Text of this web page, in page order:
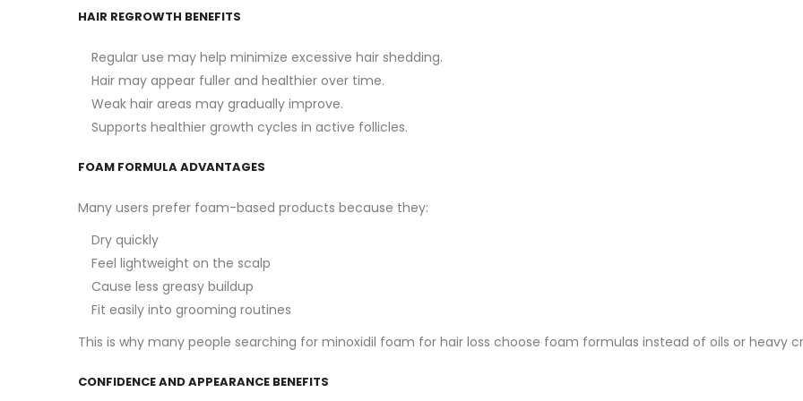
HAIR REGROWTH BENEFITS
Regular use may help minimize excessive hair shedding.
Hair may appear fuller and healthier over time.
Weak hair areas may gradually improve.
Supports healthier growth cycles in active follicles.
FOAM FORMULA ADVANTAGES
Many users prefer foam-based products because they:
Dry quickly
Feel lightweight on the scalp
Cause less greasy buildup
Fit easily into grooming routines
This is why many people searching for minoxidil foam for hair loss choose foam formulas instead of oils or heavy
CONFIDENCE AND APPEARANCE BENEFITS